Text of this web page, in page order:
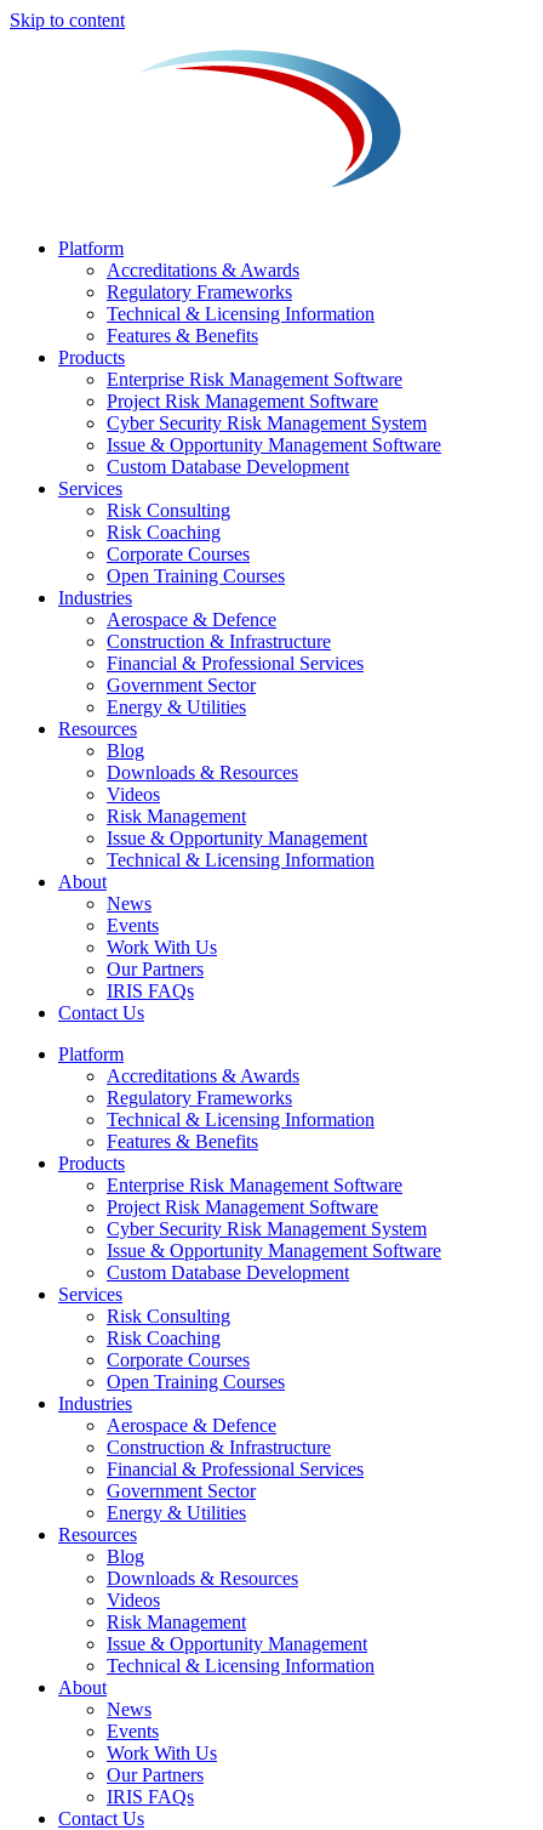
Skip to content
Platform
Accreditations & Awards
Regulatory Frameworks
Technical & Licensing Information
Features & Benefits​
Products
Enterprise Risk Management Software​
Project Risk Management Software
Cyber Security Risk Management System​
Issue & Opportunity Management Software
Custom Database Development
Services​
Risk Consulting
Risk Coaching
Corporate Courses
Open Training Courses
Industries
Aerospace & Defence​
Construction & Infrastructure
Financial & Professional Services
Government Sector
Energy & Utilities
Resources
Blog
Downloads & Resources
Videos
Risk Management
Issue & Opportunity Management
Technical & Licensing Information
About
News
Events​
Work With Us
Our Partners
IRIS FAQs
Contact Us​
Platform
Accreditations & Awards
Regulatory Frameworks
Technical & Licensing Information
Features & Benefits​
Products
Enterprise Risk Management Software​
Project Risk Management Software
Cyber Security Risk Management System​
Issue & Opportunity Management Software
Custom Database Development
Services​
Risk Consulting
Risk Coaching
Corporate Courses
Open Training Courses
Industries
Aerospace & Defence​
Construction & Infrastructure
Financial & Professional Services
Government Sector
Energy & Utilities
Resources
Blog
Downloads & Resources
Videos
Risk Management
Issue & Opportunity Management
Technical & Licensing Information
About
News
Events​
Work With Us
Our Partners
IRIS FAQs
Contact Us​